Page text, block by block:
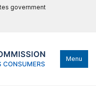
government
Menu